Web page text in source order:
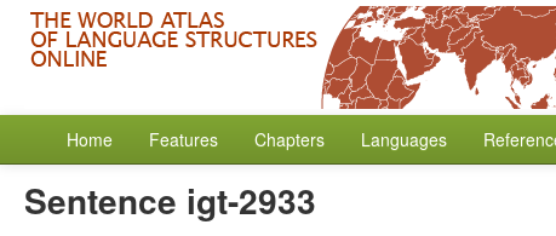
Home Features Chapters Languages
Sentence igt-2933